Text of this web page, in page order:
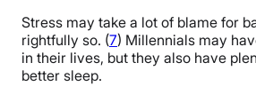
Stress may take a lot of blame for
rightfully so. (7) Millennials may
in their lives, but they also have
better sleep.